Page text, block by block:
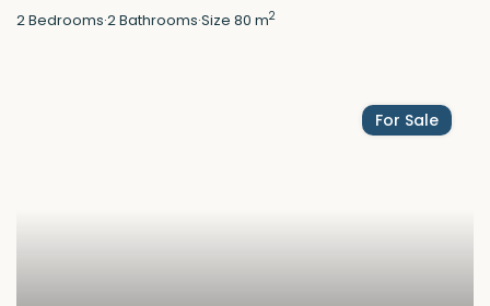
2Bedrooms·2Bathrooms·Size80 m2
For Sale